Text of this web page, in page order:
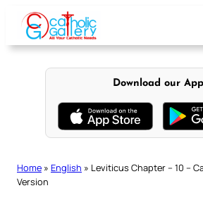
content
Download our App
Home » English » Leviticus Chapter – 10 –
Version